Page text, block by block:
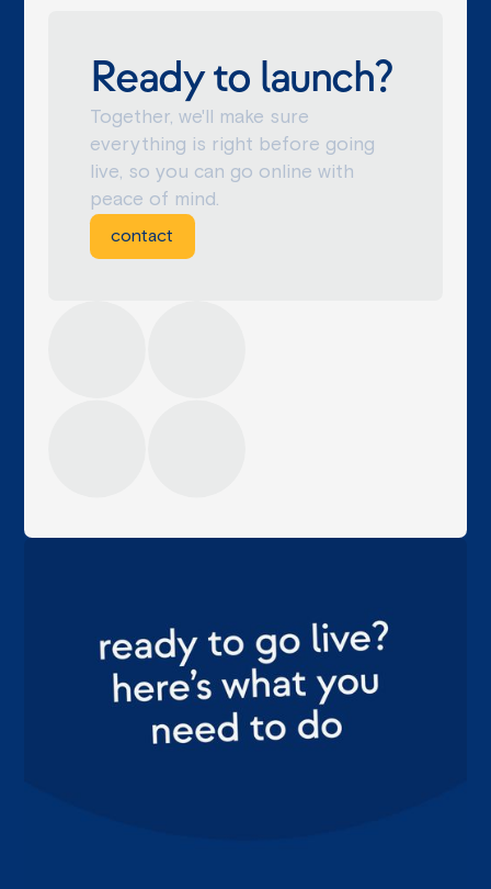
Ready to launch?
Together, we'll make sure
everything is right before going
live, so you can go online with
peace of mind.
contact
margot
eigenaar, sales